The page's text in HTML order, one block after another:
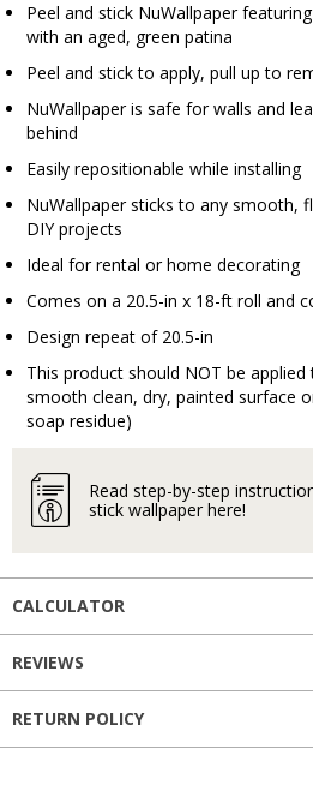
Peel and stick NuWallpaper
with an aged, green patina
Peel and stick to apply, pull up to
NuWallpaper is safe for walls and
behind
Easily repositionable while installing
NuWallpaper sticks to any smooth,
DIY projects
Ideal for rental or home decorating
Comes on a 20.5-in x 18-ft roll and
Design repeat of 20.5-in
This product should NOT be
smooth clean, dry, painted surface
soap residue)
Read step-by-step
stick wallpaper here!
CALCULATOR
REVIEWS
RETURN POLICY